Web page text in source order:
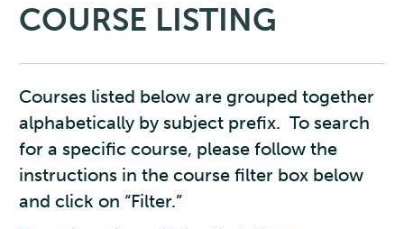
COURSE LISTING
Courses listed below are grouped together
alphabetically by subject prefix. To search
for a specific course, please follow the
instructions in the course filter box below
and click on “Filter.”